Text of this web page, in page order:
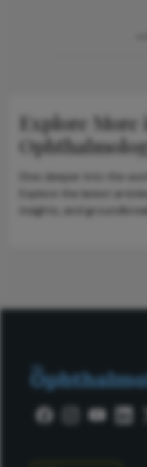
Explore More
Dive deeper into the
Explore the latest
insights, and